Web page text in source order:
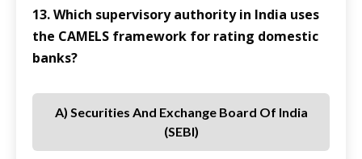
13. Which supervisory authority in India uses
the CAMELS framework for rating domestic
banks?
A) Securities And Exchange Board Of India
(SEBI)